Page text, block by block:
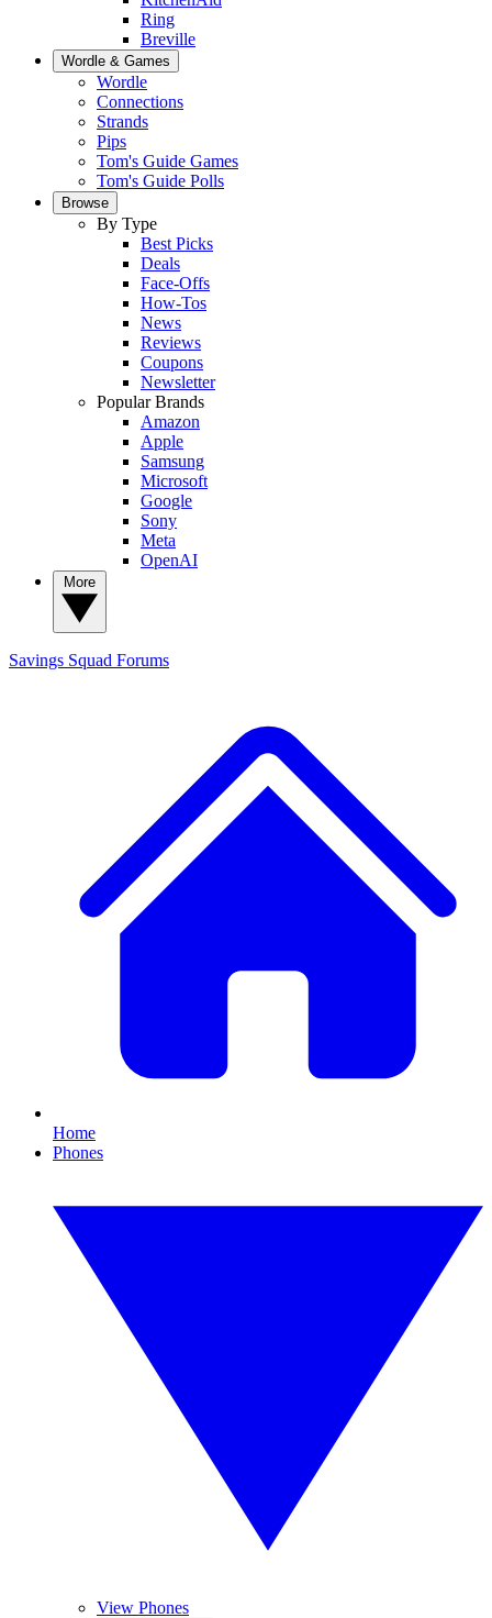
Ring
Breville
Wordle & Games
Wordle
Connections
Strands
Pips
Tom's Guide Games
Tom's Guide Polls
Browse
By Type
Best Picks
Deals
Face-Offs
How-Tos
News
Reviews
Coupons
Newsletter
Popular Brands
Amazon
Apple
Samsung
Microsoft
Google
Sony
Meta
OpenAI
Savings Squad Forums
Home
Phones
View Phones